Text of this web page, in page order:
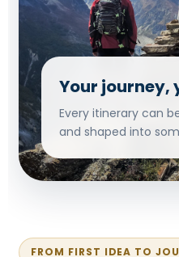
Your journey,
Every itinerary can
and shaped into
FROM FIRST IDEA TO